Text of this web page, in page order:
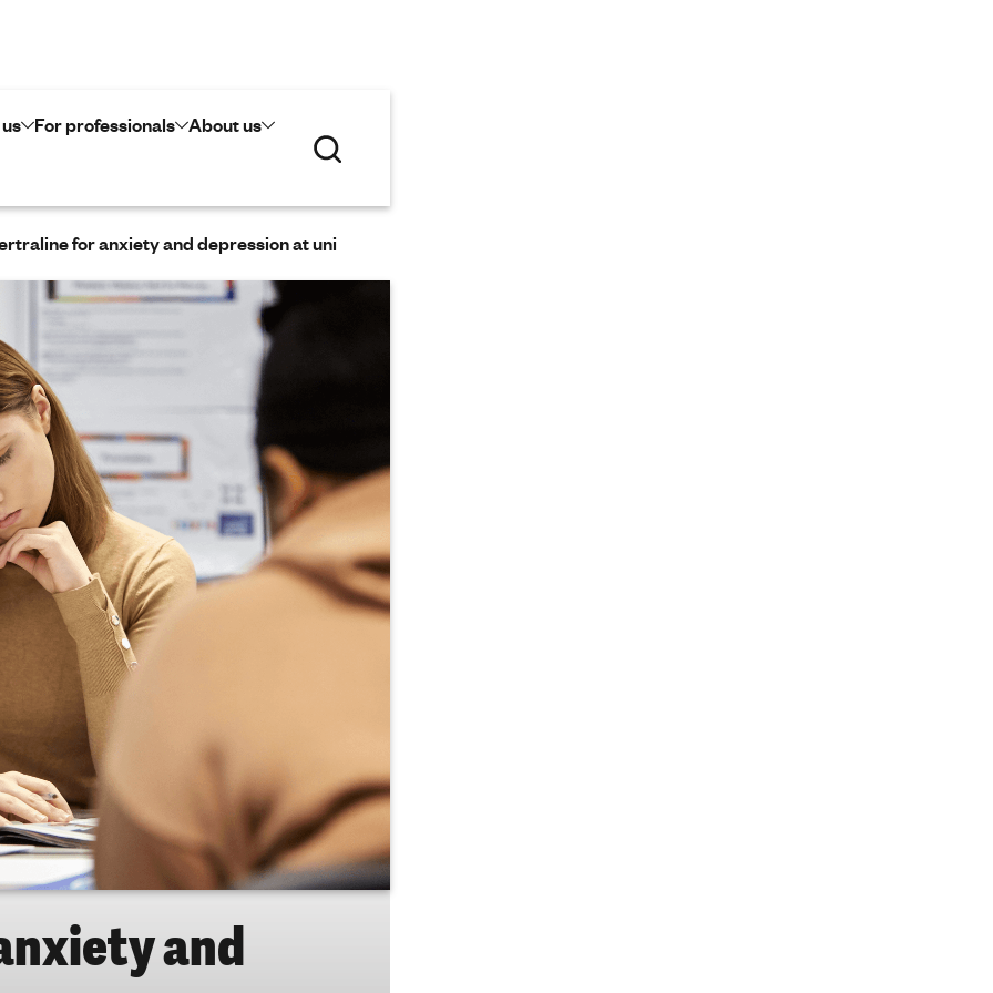
For professionals About us
e
r
for anxiety and depression at uni
and